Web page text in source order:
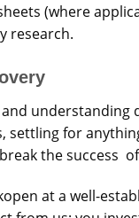
(where
research.
understanding
for
the success
at a well-